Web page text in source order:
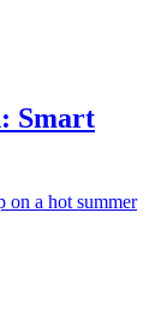
Smart
on a hot summer